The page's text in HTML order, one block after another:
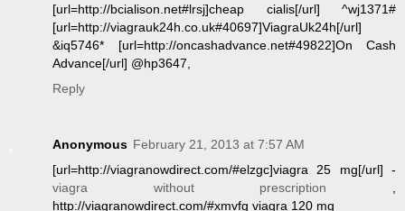
[url=http://bcialison.net#lrsj]cheap cialis[/url] ^wj1371#
[url=http://viagrauk24h.co.uk#40697]ViagraUk24h[/url]
&iq5746* [url=http://oncashadvance.net#49822]On Cash
Advance[/url] @hp3647,
Reply
Anonymous February 21, 2013 at 7:57 AM
[url=http://viagranowdirect.com/#elzgc]viagra 25 mg[/url] -
viagra without prescription
http://viagranowdirect.com/#xmvfg viagra 120 mg